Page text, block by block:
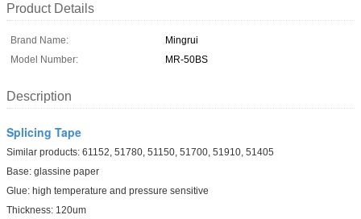
Product Details
Brand Name:
Mingrui
Model Number:
MR-50BS
Description
Splicing Tape
Similar products: 61152, 51780, 51150, 51700, 51910, 51405
Base: glassine paper
Glue: high temperature and pressure sensitive
Thickness: 120um